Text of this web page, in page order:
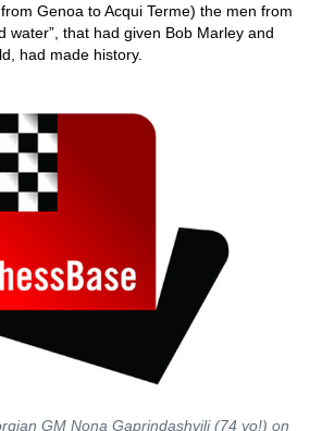
Genoa to Acqui Terme) the men from
water”, that had given Bob Marley and
had made history.
GM Nona Gaprindashvili (74 yo!) on